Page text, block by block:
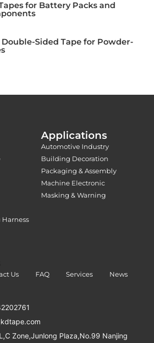
for Battery Packs and
Double-Sided Tape for Powder-
Applications
Automotive Industry
Building Decoration
Packaging & Assembly
Machine Electronic
Masking & Warning
Us FAQ Services News
Zone,Junlong Plaza,No.99 Nanjing